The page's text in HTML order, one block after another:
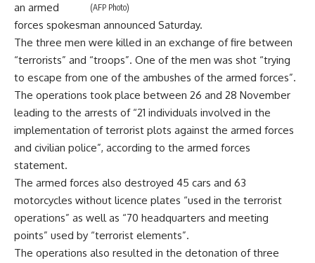
(AFP Photo)
an armed
forces spokesman announced Saturday.
The three men were killed in an exchange of fire between
“terrorists” and “troops”. One of the men was shot “trying
to escape from one of the ambushes of the armed forces”.
The operations took place between 26 and 28 November
leading to the arrests of “21 individuals involved in the
implementation of terrorist plots against the armed forces
and civilian police”, according to the armed forces
statement.
The armed forces also destroyed 45 cars and 63
motorcycles without licence plates “used in the terrorist
operations” as well as “70 headquarters and meeting
points” used by “terrorist elements”.
The operations also resulted in the detonation of three